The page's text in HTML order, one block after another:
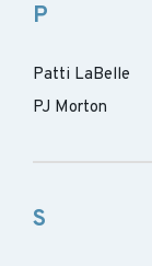
P
Patti LaBelle
PJ Morton
S